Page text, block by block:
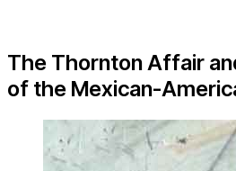
The Thornton Affair
of the Mexican-